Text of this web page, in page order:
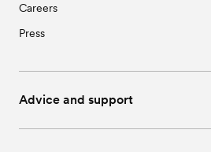
Careers
Press
Advice and support